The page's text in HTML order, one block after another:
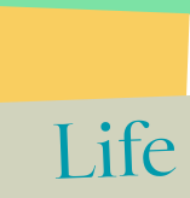
Life